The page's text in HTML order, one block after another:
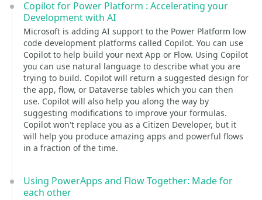
Copilot for Power Platform : Accelerating your
Development with AI
Microsoft is adding AI support to the Power Platform low
code development platforms called Copilot. You can use
Copilot to help build your next App or Flow. Using Copilot
you can use natural language to describe what you are
trying to build. Copilot will return a suggested design for
the app, flow, or Dataverse tables which you can then
use. Copilot will also help you along the way by
suggesting modifications to improve your formulas.
Copilot won't replace you as a Citizen Developer, but it
will help you produce amazing apps and powerful flows
in a fraction of the time.
Using PowerApps and Flow Together: Made for
each other